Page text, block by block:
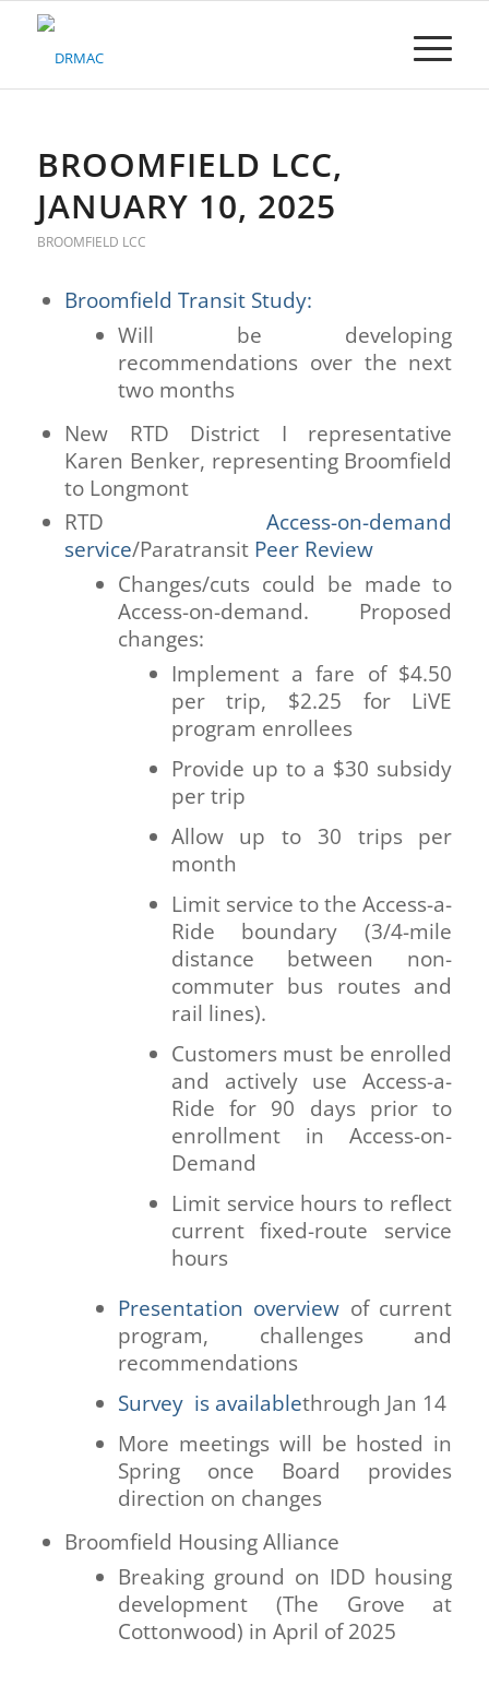
Please
system.BROOMFIELD LCC,
JANUARY 10, 2025
BROOMFIELD LCC
Broomfield Transit Study:
Will be developing
recommendations over the next
two months
New RTD District I representative
Karen Benker, representing Broomfield
to Longmont
RTDAccess-on-demand
service/Paratransit Peer Review
Changes/cuts could be made to
Access-on-demand. Proposed
changes:
Implement a fare of $4.50
per trip, $2.25 for LiVE
program enrollees
Provide up to a $30 subsidy
per trip
Allow up to 30 trips per
month
Limit service to the Access-a-
Ride boundary (3/4-mile
distance between non-
commuter bus routes and
rail lines).
Customers must be enrolled
and actively use Access-a-
Ride for 90 days prior to
enrollment in Access-on-
Demand
Limit service hours to reflect
current fixed-route service
hours
Presentation overview of current
program, challenges and
recommendations
Survey is availablethrough Jan 14
More meetings will be hosted in
Spring once Board provides
direction on changes
Broomfield Housing Alliance
Breaking ground on IDD housing
development (The Grove at
Cottonwood) in April of 2025